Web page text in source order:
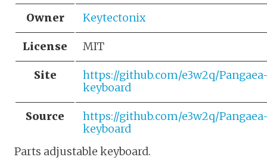
Owner Keytectonix
License MIT
Site
https://github.com/e3w2q/
keyboard
Source
https://github.com/e3w2q/
keyboard
Parts adjustable keyboard.